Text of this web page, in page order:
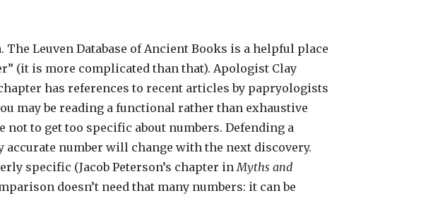
Leuven Database of Ancient Books is a helpful place
(it is more complicated than that). Apologist Clay
has references to recent articles by papryologists
may be reading a functional rather than exhaustive
to get too specific about numbers. Defending a
number will change with the next discovery.
specific (Jacob Peterson’s chapter in Myths and
doesn’t need that many numbers: it can be